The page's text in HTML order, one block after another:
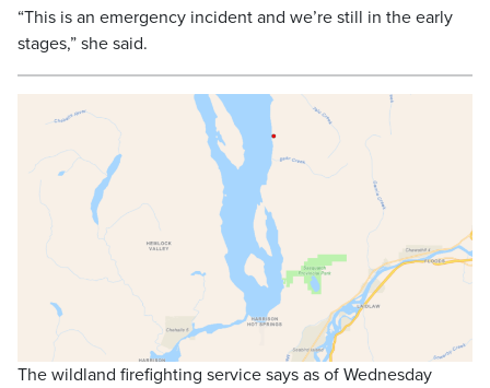
“This is an emergency incident and we’re still in the early
stages,” she said.
The wildland firefighting service says as of Wednesday